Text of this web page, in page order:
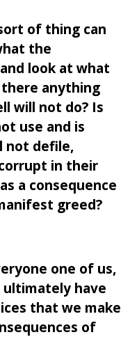
of thing can
the
look at what
anything
will not do? Is
use and is
not defile,
in their
a consequence
greed?
one of us,
ultimately have
that we make
of